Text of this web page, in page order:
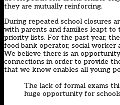
they are mutually reinforcing.
During repeated school closures
with parents and families leapt to
priority lists. For the past year,
food bank operator, social worker
We believe there is an
connections in order to provide
that we know enables all young
The lack of formal exams
huge opportunity for